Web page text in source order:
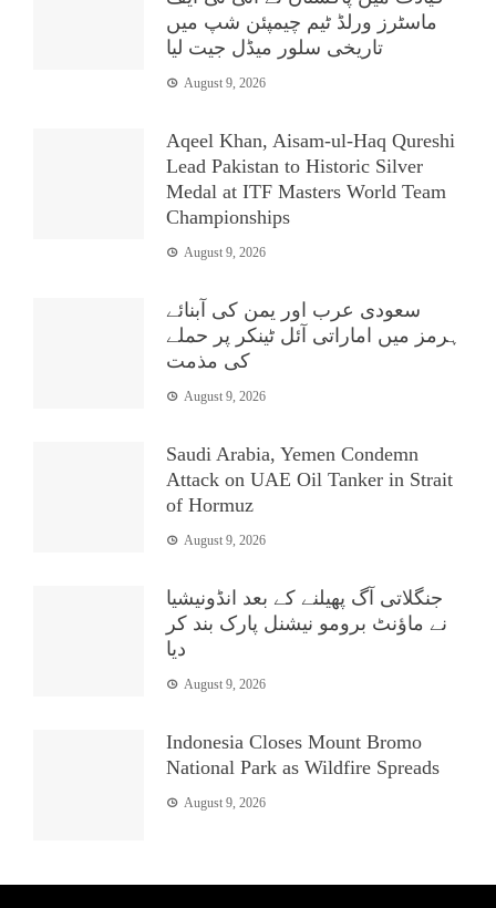
ماسٹرز ورلڈ ٹیم چیمپئن شپ میں
تاریخی سلور میڈل جیت لیا
August 9, 2026
Aqeel Khan, Aisam-ul-Haq Qureshi
Lead Pakistan to Historic Silver
Medal at ITF Masters World Team
Championships
August 9, 2026
سعودی عرب اور یمن کی آبنائے
ہرمز میں اماراتی آئل ٹینکر پر حملے
کی مذمت
August 9, 2026
Saudi Arabia, Yemen Condemn
Attack on UAE Oil Tanker in Strait
of Hormuz
August 9, 2026
جنگلاتی آگ پھیلنے کے بعد انڈونیشیا
نے ماؤنٹ برومو نیشنل پارک بند کر
دیا
August 9, 2026
Indonesia Closes Mount Bromo
National Park as Wildfire Spreads
August 9, 2026